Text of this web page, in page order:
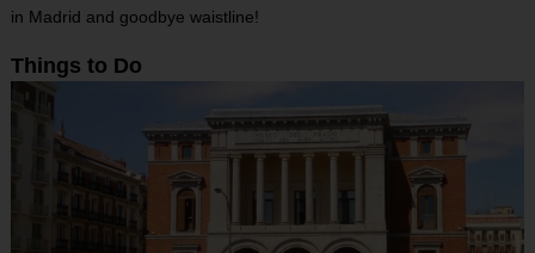
in Madrid and goodbye waistline!
Things to Do